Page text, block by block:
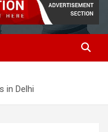
in Delhi